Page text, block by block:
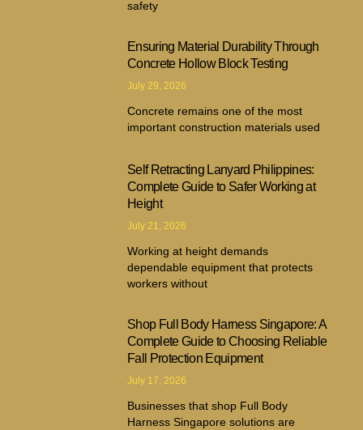
safety
Ensuring Material Durability Through
Concrete Hollow Block Testing
July 29, 2026
Concrete remains one of the most
important construction materials used
Self Retracting Lanyard Philippines:
Complete Guide to Safer Working at
Height
July 21, 2026
Working at height demands
dependable equipment that protects
workers without
Shop Full Body Harness Singapore: A
Complete Guide to Choosing Reliable
Fall Protection Equipment
July 17, 2026
Businesses that shop Full Body
Harness Singapore solutions are